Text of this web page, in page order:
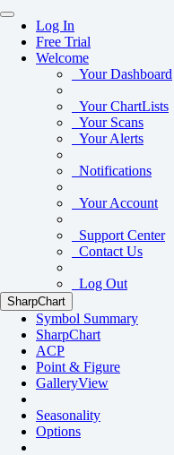
Log In
Free Trial
Welcome
Your Dashboard
Your ChartLists
Your Scans
Your Alerts
Notifications
Your Account
Support Center
Contact Us
Log Out
SharpChart
Symbol Summary
SharpChart
ACP
Point & Figure
GalleryView
Seasonality
Options